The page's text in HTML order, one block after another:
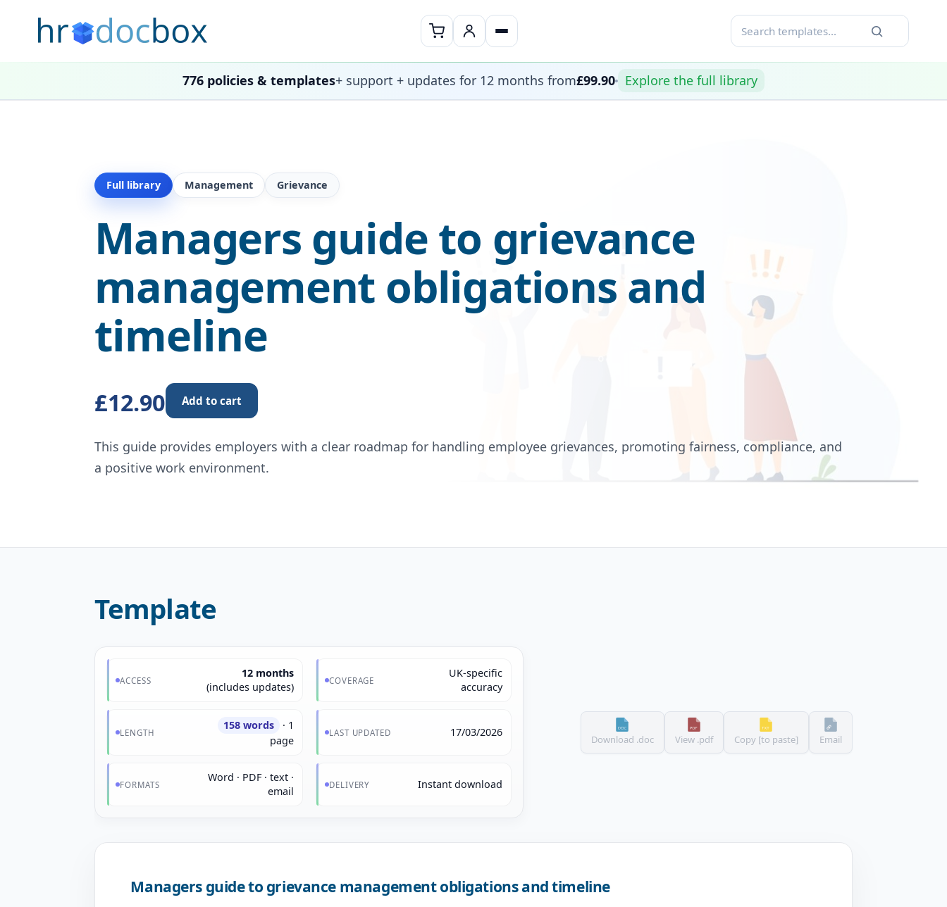
776 policies & templates+ support + updates for 12 months from£99.90 Explore the full library
Full library Management Grievance
Managers guide to grievance
management obligations and
timeline
£12.90 Add to cart
This guide provides employers with a clear roadmap for handling employee grievances, promoting fairness, compliance, and
a positive work environment.
Template
ACCESS
12 months
(includes updates)
COVERAGE
UK-specific
accuracy
LENGTH
158 words
· 1
page
LAST UPDATED 17/03/2026
FORMATS
Word · PDF · text ·
email
DELIVERY Instant download
Download .doc View .pdf Copy [to paste] Email
Managers guide to grievance management obligations and timeline